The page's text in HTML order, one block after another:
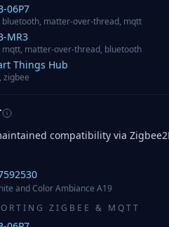
06P7
bluetooth, matter-over-thread, mqtt
MR3
mqtt, matter-over-thread, bluetooth
Things Hub
zigbee
compatibility via
and Color Ambiance A19
ZIGBEE & MQTT